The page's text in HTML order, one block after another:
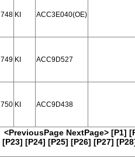
748 KI ACC3E040(OE)
749 KI ACC9D527
750 KI ACC9D438
<PreviousPage NextPage> [P1]
[P23] [P24] [P25] [P26] [P27]